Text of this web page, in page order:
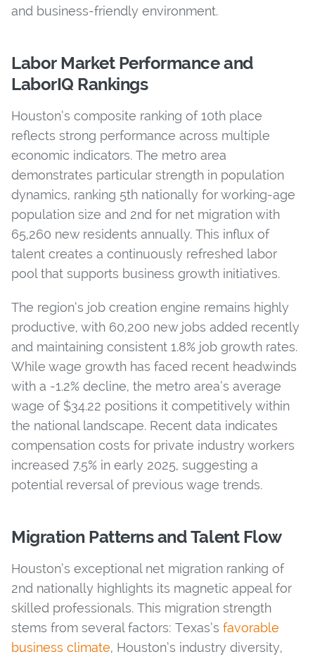
and business-friendly environment.
Labor Market Performance and
LaborIQ Rankings
Houston’s composite ranking of 10th place
reflects strong performance across multiple
economic indicators. The metro area
demonstrates particular strength in population
dynamics, ranking 5th nationally for working-age
population size and 2nd for net migration with
65,260 new residents annually. This influx of
talent creates a continuously refreshed labor
pool that supports business growth initiatives.
The region’s job creation engine remains highly
productive, with 60,200 new jobs added recently
and maintaining consistent 1.8% job growth rates.
While wage growth has faced recent headwinds
with a -1.2% decline, the metro area’s average
wage of $34.22 positions it competitively within
the national landscape. Recent data indicates
compensation costs for private industry workers
increased 7.5% in early 2025, suggesting a
potential reversal of previous wage trends.
Migration Patterns and Talent Flow
Houston’s exceptional net migration ranking of
2nd nationally highlights its magnetic appeal for
skilled professionals. This migration strength
stems from several factors: Texas’s favorable
business climate, Houston’s industry diversity,